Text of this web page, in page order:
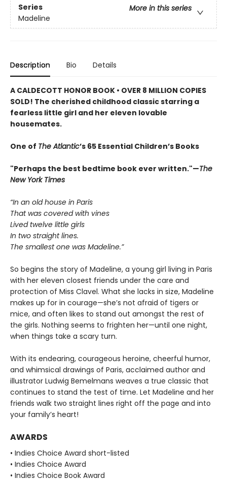
Series
More in this series
Madeline
Description Bio Details
A CALDECOTT HONOR BOOK • OVER 8 MILLION COPIES
SOLD! The cherished childhood classic starring a
fearless little girl and her eleven lovable
housemates.
One of The Atlantic’s 65 Essential Children’s Books
"Perhaps the best bedtime book ever written."—The
New York Times
“In an old house in Paris
That was covered with vines
Lived twelve little girls
In two straight lines.
The smallest one was Madeline.”
So begins the story of Madeline, a young girl living in Paris
with her eleven closest friends under the care and
protection of Miss Clavel. What she lacks in size, Madeline
makes up for in courage—she’s not afraid of tigers or
mice, and often likes to stand out amongst the rest of
the girls. Nothing seems to frighten her—until one night,
when things take a scary turn.
With its endearing, courageous heroine, cheerful humor,
and whimsical drawings of Paris, acclaimed author and
illustrator Ludwig Bemelmans weaves a true classic that
continues to stand the test of time. Let Madeline and her
friends walk two straight lines right off the page and into
your family’s heart!
AWARDS
• Indies Choice Award short-listed
• Indies Choice Award
• Indies Choice Book Award